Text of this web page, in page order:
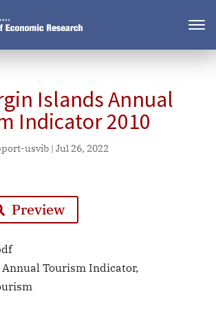
Islands Annual
Indicator 2010
usvib| Jul 26, 2022
Preview
Annual Tourism Indicator,